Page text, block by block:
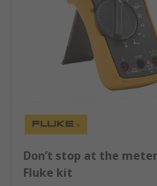
Don’t stop at the
Fluke kit